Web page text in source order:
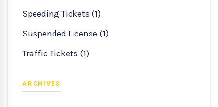
Speeding Tickets (1)
Suspended License (1)
Traffic Tickets (1)
ARCHIVES